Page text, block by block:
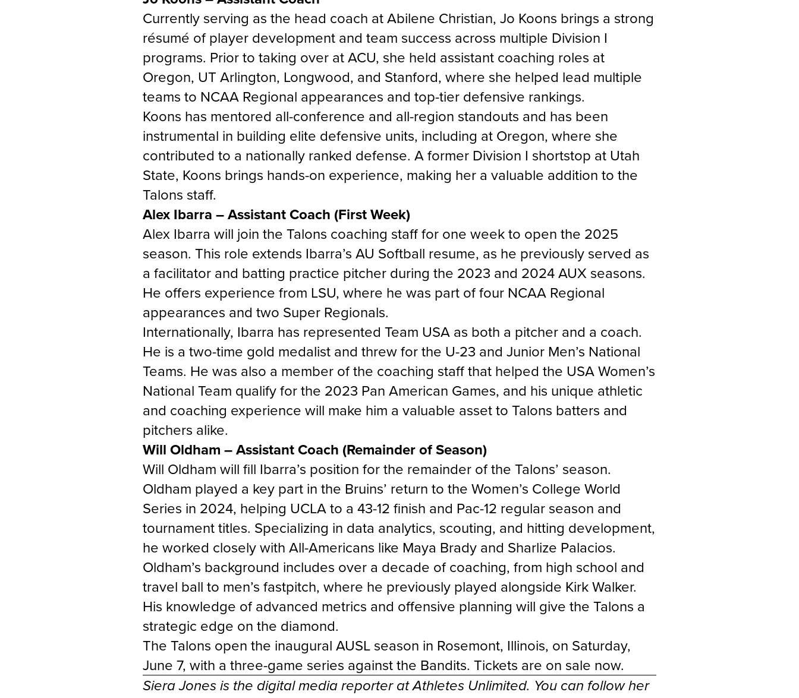
Currently serving as the head coach at Abilene Christian, Jo Koons brings a strong
résumé of player development and team success across multiple Division I
programs. Prior to taking over at ACU, she held assistant coaching roles at
Oregon, UT Arlington, Longwood, and Stanford, where she helped lead multiple
teams to NCAA Regional appearances and top-tier defensive rankings.
Koons has mentored all-conference and all-region standouts and has been
instrumental in building elite defensive units, including at Oregon, where she
contributed to a nationally ranked defense. A former Division I shortstop at Utah
State, Koons brings hands-on experience, making her a valuable addition to the
Talons staff.
Alex Ibarra – Assistant Coach (First Week)
Alex Ibarra will join the Talons coaching staff for one week to open the 2025
season. This role extends Ibarra’s AU Softball resume, as he previously served as
a facilitator and batting practice pitcher during the 2023 and 2024 AUX seasons.
He offers experience from LSU, where he was part of four NCAA Regional
appearances and two Super Regionals.
Internationally, Ibarra has represented Team USA as both a pitcher and a coach.
He is a two-time gold medalist and threw for the U-23 and Junior Men’s National
Teams. He was also a member of the coaching staff that helped the USA Women’s
National Team qualify for the 2023 Pan American Games, and his unique athletic
and coaching experience will make him a valuable asset to Talons batters and
pitchers alike.
Will Oldham – Assistant Coach (Remainder of Season)
Will Oldham will fill Ibarra’s position for the remainder of the Talons’ season.
Oldham played a key part in the Bruins’ return to the Women’s College World
Series in 2024, helping UCLA to a 43-12 finish and Pac-12 regular season and
tournament titles. Specializing in data analytics, scouting, and hitting development,
he worked closely with All-Americans like Maya Brady and Sharlize Palacios.
Oldham’s background includes over a decade of coaching, from high school and
travel ball to men’s fastpitch, where he previously played alongside Kirk Walker.
His knowledge of advanced metrics and offensive planning will give the Talons a
strategic edge on the diamond.
The Talons open the inaugural AUSL season in Rosemont, Illinois, on Saturday,
June 7, with a three-game series against the Bandits. Tickets are on sale now.
Siera Jones is the digital media reporter at Athletes Unlimited. You can follow her